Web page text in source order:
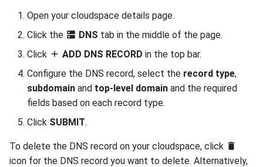
Open your cloudspace details page.
Click the
DNS tab in the middle of the page.
Click
ADD DNS RECORD in the top bar.
Configure the DNS record, select the record type,
subdomain and top-level domain and the required
fields based on each record type.
Click SUBMIT.
To delete the DNS record on your cloudspace, click
icon for the DNS record you want to delete. Alternatively,